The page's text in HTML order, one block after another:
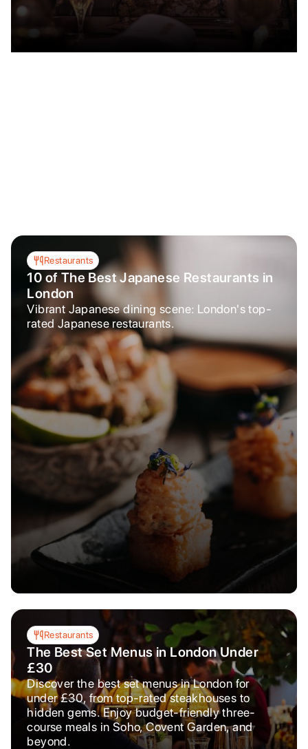
Restaurants
10 of The Best Japanese Restaurants in
London
Vibrant Japanese dining scene: London's top-
rated Japanese restaurants.
Restaurants
The Best Set Menus in London Under
£30
Discover the best set menus in London for
under £30, from top-rated steakhouses to
hidden gems. Enjoy budget-friendly three-
course meals in Soho, Covent Garden, and
beyond.